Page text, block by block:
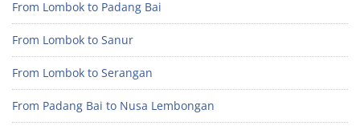
From Lombok to Padang Bai
From Lombok to Sanur
From Lombok to Serangan
From Padang Bai to Nusa Lembongan